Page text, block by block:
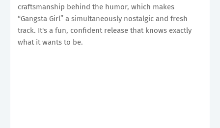
craftsmanship behind the humor, which makes
“Gangsta Girl” a simultaneously nostalgic and fresh
track. It's a fun, confident release that knows exactly
what it wants to be.